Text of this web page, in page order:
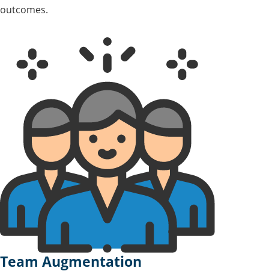
outcomes.
Team Augmentation